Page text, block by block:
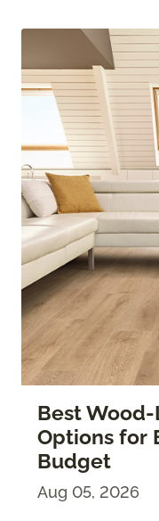
Best
Options for
Budget
Aug 05, 2026